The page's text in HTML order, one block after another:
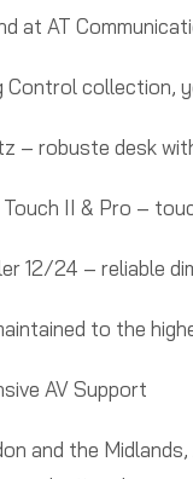
at AT
Control collection,
– robuste desk
II & Pro –
12/24 – reliable
to the
AV Support
and the